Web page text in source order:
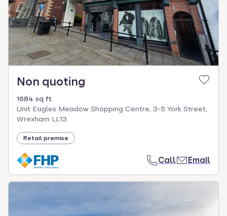
Non quoting
1684 sq ft
Unit Eagles Meadow Shopping Centre, 3-5 York Street,
Wrexham LL13
Retail premise
Call Email